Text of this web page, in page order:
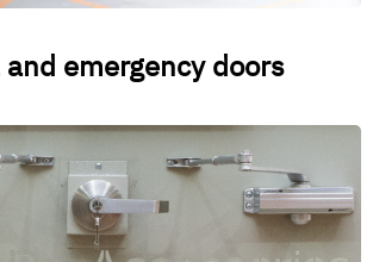
emergency doors